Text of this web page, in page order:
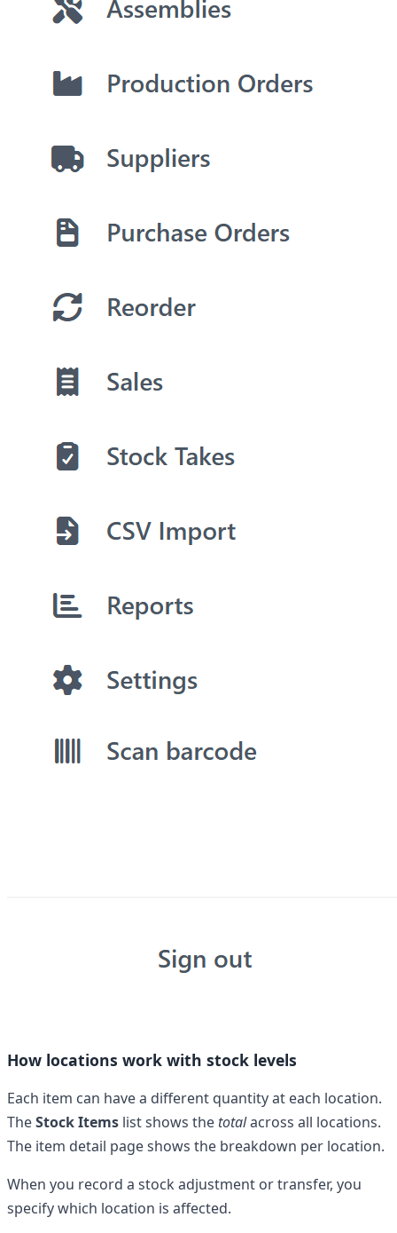
How locations work with stock levels
Each item can have a different quantity at each location.
TheStock Items list shows the totalacross all locations.
The item detail page shows the breakdown per location.
When you record a stock adjustment or transfer, you
specify which location is affected.